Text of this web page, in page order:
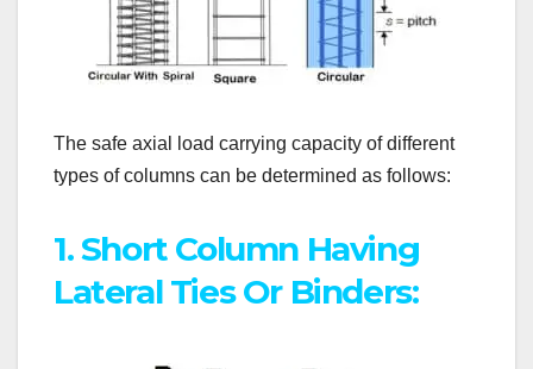
The safe axial load carrying capacity of different
types of columns can be determined as follows:
1. Short Column Having
Lateral Ties Or Binders: